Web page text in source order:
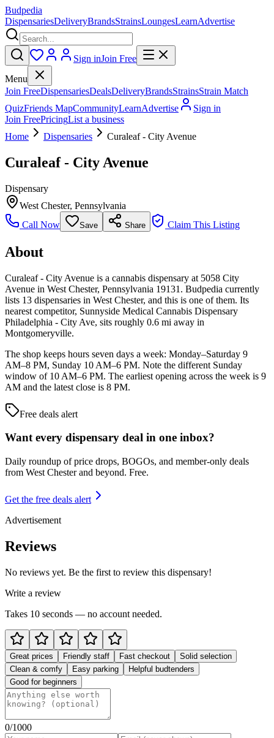
Budpedia
DispensariesDeliveryBrandsStrainsLoungesLearnAdvertise
Sign inJoin Free
Menu
Join FreeDispensariesDealsDeliveryBrandsStrainsStrain Match
QuizFriends MapCommunityLearnAdvertise
Sign in
Join FreePricingList a business
Home
Dispensaries Curaleaf - City Avenue
Curaleaf - City Avenue
Dispensary
West Chester, Pennsylvania
Call Now
Save Share Claim This Listing
About
Curaleaf - City Avenue is a cannabis dispensary at 5058 City
Avenue in West Chester, Pennsylvania 19131. Budpedia currently
lists 13 dispensaries in West Chester, and this is one of them. Its
nearest competitor, Sunnyside Medical Cannabis Dispensary
Philadelphia - City Ave, sits roughly 0.6 mi away in
Montgomeryville.
The shop keeps hours seven days a week: Monday–Saturday 9
AM–8 PM, Sunday 10 AM–6 PM. Note the different Sunday
window of 10 AM–6 PM. The earliest opening across the week is 9
AM and the latest close is 8 PM.
Free deals alert
Want every dispensary deal in one inbox?
Daily roundup of price drops, BOGOs, and member-only deals
from West Chester and beyond. Free.
Get the free deals alert
Advertisement
Reviews
No reviews yet. Be the first to review this dispensary!
Write a review
Takes 10 seconds — no account needed.
Great prices Friendly staff Fast checkout
Solid selection
Clean & comfy
Easy parking
Helpful budtenders
Good for beginners
0/1000